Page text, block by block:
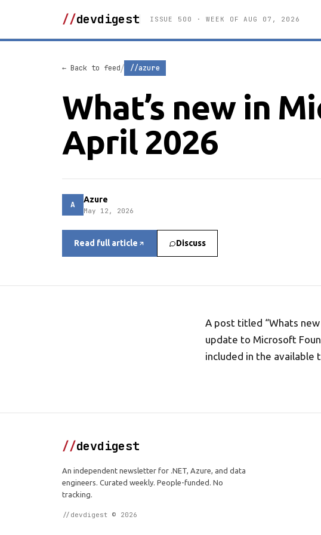
//devdigest ISSUE 500 · WEEK OF AUG 07, 2026
← Back to feed/ //azure
What’s new in
April 2026
A Azure
May 12, 2026
Read full article Discuss
A post titled “Whats
update to Microsoft
included in the available
//devdigest
An independent newsletter for .NET, Azure, and data
engineers. Curated weekly. People-funded. No
tracking.
//devdigest © 2026